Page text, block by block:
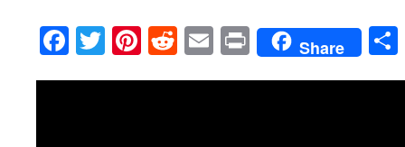
Facebook
TwitterPinterest
RedditEmailPrintShare